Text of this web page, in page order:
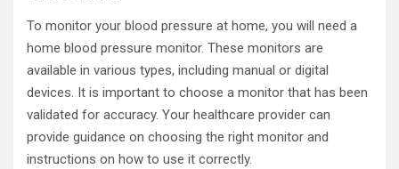
To monitor your blood pressure at home, you will need a
home blood pressure monitor. These monitors are
available in various types, including manual or digital
devices. It is important to choose a monitor that has been
validated for accuracy. Your healthcare provider can
provide guidance on choosing the right monitor and
instructions on how to use it correctly.